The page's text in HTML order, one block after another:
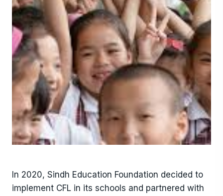
In 2020, Sindh Education Foundation decided to
implement CFL in its schools and partnered with